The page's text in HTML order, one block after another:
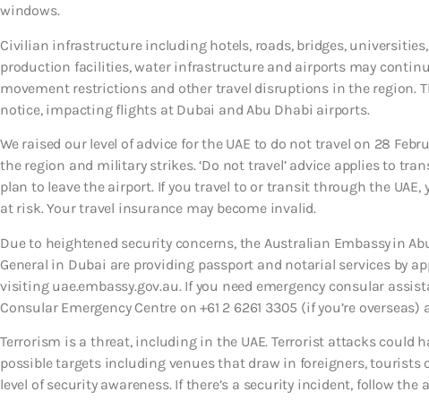
windows.
Civilian infrastructure including hotels, roads, bridges,
production facilities, water infrastructure and airports may
movement restrictions and other travel disruptions in the region.
notice, impacting flights at Dubai and Abu Dhabi airports.
We raised our level of advice for the UAE to do not travel on 28
the region and military strikes. ‘Do not travel’ advice applies to
plan to leave the airport. If you travel to or transit through the UAE,
at risk. Your travel insurance may become invalid.
Due to heightened security concerns, the Australian Embassy in
General in Dubai are providing passport and notarial services by
visiting uae.embassy.gov.au. If you need emergency consular
Consular Emergency Centre on +61 2 6261 3305 (if you’re
Terrorism is a threat, including in the UAE. Terrorist attacks could
possible targets including venues that draw in foreigners, tourists
level of security awareness. If there’s a security incident, follow the